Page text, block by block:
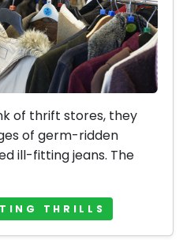
of thrift stores, they
of germ-ridden
ill-fitting jeans. The
THRILLS